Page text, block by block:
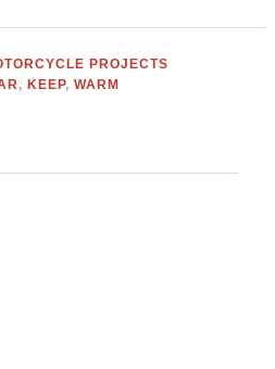
PROJECTS
,KEEP,WARM